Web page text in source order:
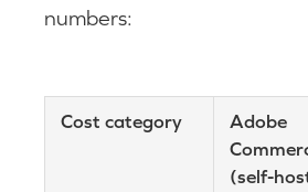
numbers:
Cost category
Adobe
(self-